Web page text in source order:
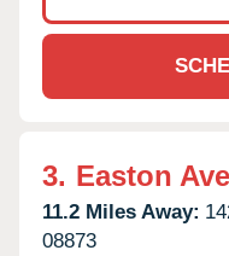
3. Easton
11.2 Miles Away:
08873